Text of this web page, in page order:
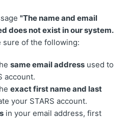
"The name and email
does not exist in our system.
sure of the following:
same email address used to
account.
exact first name and last
your STARS account.
in your email address, first